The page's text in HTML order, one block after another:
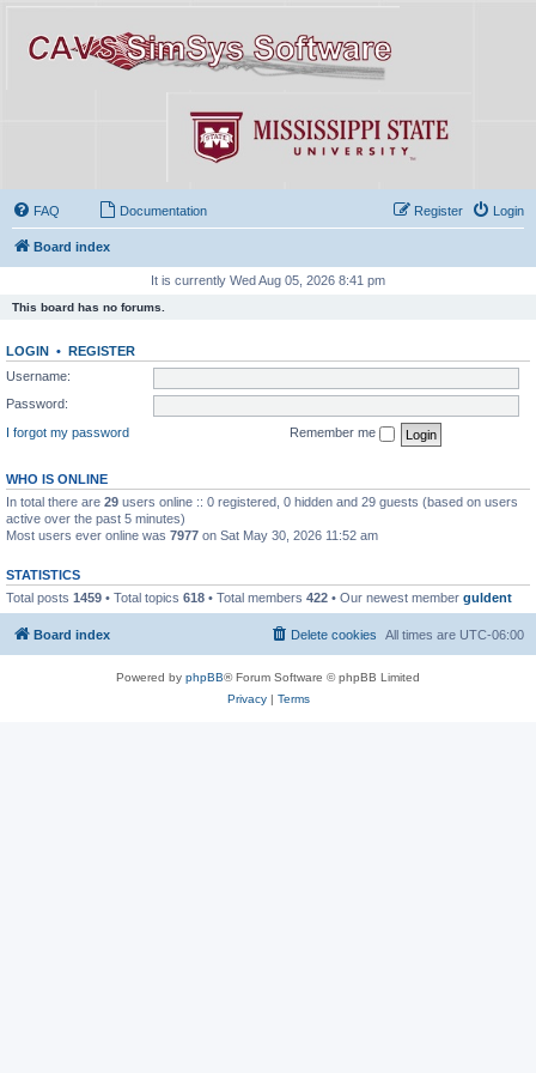
FAQ Documentation Login
Register
Board index
It is currently Wed Aug 05, 2026 8:41 pm
This board has no forums.
LOGIN • REGISTER
Username:
Password:
I forgot my password
Remember me
WHO IS ONLINE
In total there are 29 users online :: 0 registered, 0 hidden and 29 guests (based on users
active over the past 5 minutes)
Most users ever online was 7977 on Sat May 30, 2026 11:52 am
STATISTICS
Total posts 1459 • Total topics 618 • Total members 422 • Our newest member guldent
Board index All times are UTC-06:00
Delete cookies
Powered by phpBB® Forum Software © phpBB Limited
Privacy| Terms